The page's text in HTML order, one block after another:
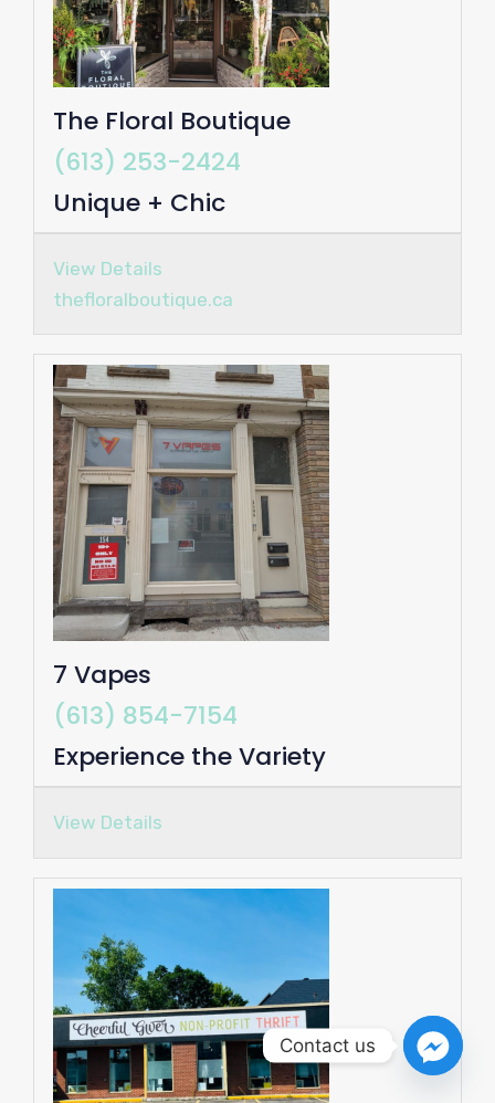
The Floral Boutique
(613) 253-2424
Unique + Chic
View Details
thefloralboutique.ca
7 Vapes
(613) 854-7154
Experience the Variety
View Details
Contact us